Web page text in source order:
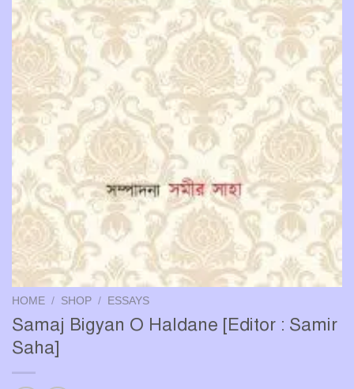
HOME / SHOP / ESSAYS
Samaj Bigyan O Haldane [Editor : Samir
Saha]